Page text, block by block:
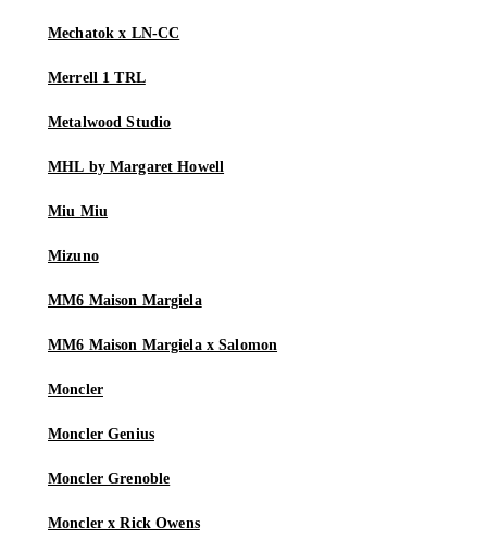
Mechatok x LN-CC
Merrell 1 TRL
Metalwood Studio
MHL by Margaret Howell
Miu Miu
Mizuno
MM6 Maison Margiela
MM6 Maison Margiela x Salomon
Moncler
Moncler Genius
Moncler Grenoble
Moncler x Rick Owens